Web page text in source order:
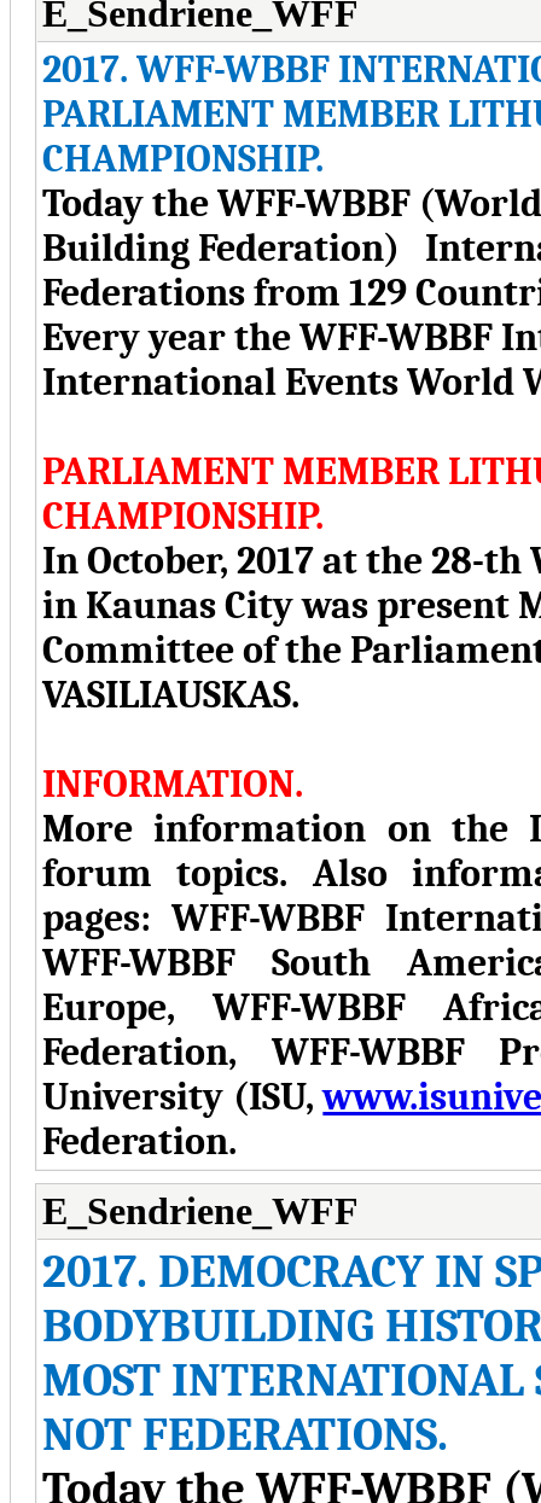
E_Sendriene_WFF
2017. WFF-WBBF
PARLIAMENT MEMBER
CHAMPIONSHIP.
Today the WFF-WBBF
Building Federation)
Federations from 129
Every year the WFF-WBBF
International Events World
PARLIAMENT MEMBER
CHAMPIONSHIP.
In October, 2017 at the 28-
in Kaunas City was present
Committee of the
VASILIAUSKAS.
INFORMATION.
More information on the
forum topics. Also
pages: WFF-WBBF
WFF-WBBF South
Europe, WFF-WBBF
Federation, WFF-WBBF
University (ISU,
Federation.
E_Sendriene_WFF
2017. DEMOCRACY IN
BODYBUILDING
MOST INTERNATIONAL
NOT FEDERATIONS.
Today the WFF-WBBF